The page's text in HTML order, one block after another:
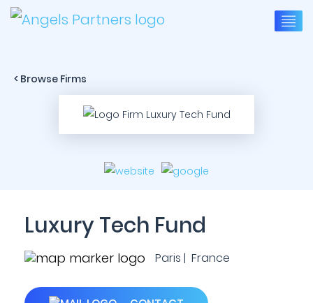
< Browse Firms
Luxury Tech Fund
Paris | France